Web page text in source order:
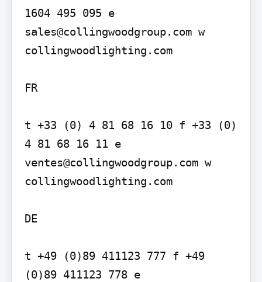
1604 495 095 e
sales@collingwoodgroup.com w
collingwoodlighting.com
FR
t +33 (0) 4 81 68 16 10 f +33 (0)
4 81 68 16 11 e
ventes@collingwoodgroup.com w
collingwoodlighting.com
DE
t +49 (0)89 411123 777 f +49
(0)89 411123 778 e